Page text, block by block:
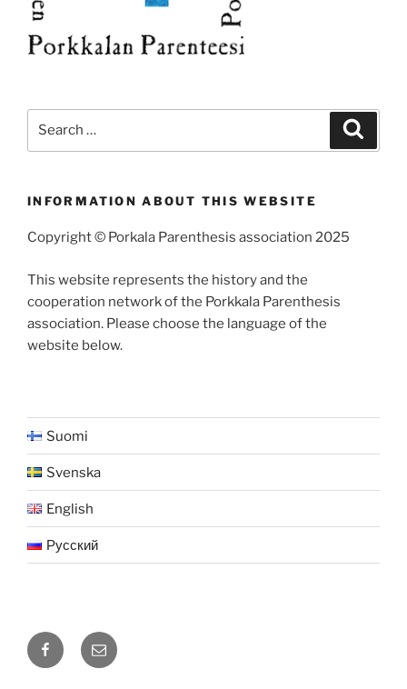
INFORMATION ABOUT THIS WEBSITE
Copyright © Porkala Parenthesis association 2025
This website represents the history and the
cooperation network of the Porkkala Parenthesis
association. Please choose the language of the
website below.
Suomi
Svenska
English
Русский
FacebookSähköposti